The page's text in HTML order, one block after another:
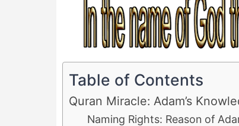
Table of Contents
Quran Miracle: Adam’s
Naming Rights: Reason of